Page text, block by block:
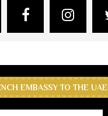
EMBASSY TO THE UAE